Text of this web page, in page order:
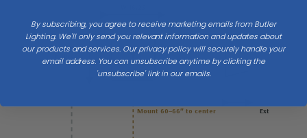
Mount 60–66″ to center Ext
By subscribing, you agree to receive marketing emails from Butler
Lighting. We'll only send you relevant information and updates about
our products and services. Our privacy policy will securely handle your
email address. You can unsubscribe anytime by clicking the
'unsubscribe' link in our emails.